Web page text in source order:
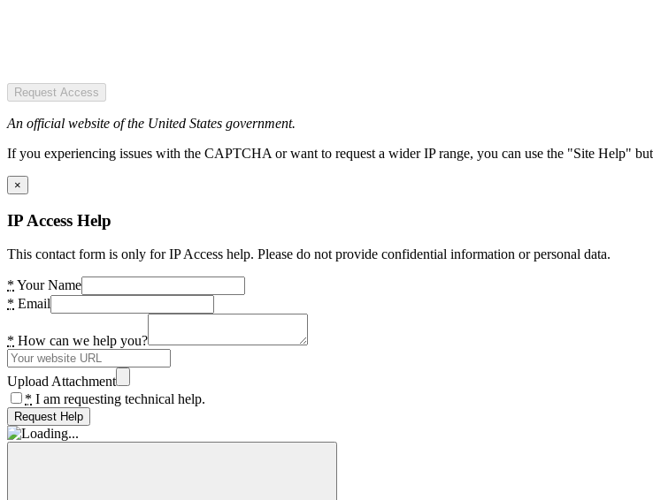
Request Access
An official website of the United States government.
If you experiencing issues with the CAPTCHA or want to request a wider IP range, you can use the "Site Help"
×
IP Access Help
This contact form is only for IP Access help. Please do not provide confidential information or personal data.
* Your Name
* Email
* How can we help you?
Upload Attachment
* I am requesting technical help.